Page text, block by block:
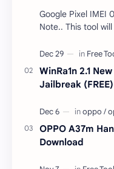
Google Pixel IMEI
Note.. This tool
responsible …
WinRa1n 2.1
Jailbreak (FREE)
OPPO A37m
Download